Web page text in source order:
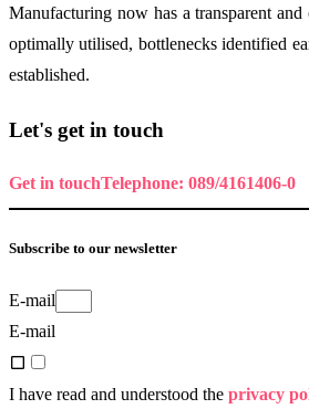
Manufacturing now has a transparent
optimally utilised, bottlenecks identified
established.
Let's get in touch
Get in touchTelephone: 089/4161406-0
Subscribe to our newsletter
E-mail
E-mail
I have read and understood the privacy